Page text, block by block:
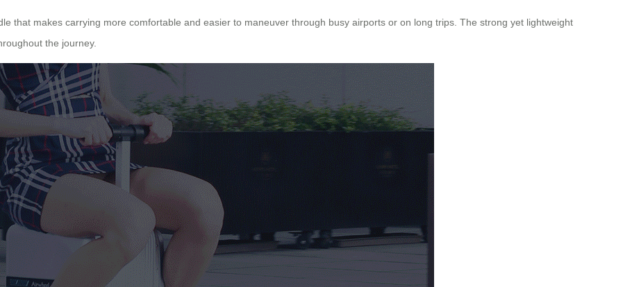
that makes carrying more comfortable and easier to maneuver through busy airports or on long trips. The strong yet lightweight
the journey.